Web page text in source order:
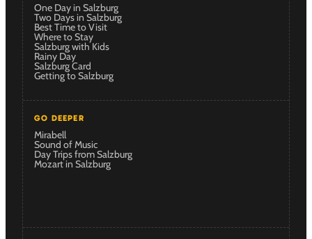
One Day in Salzburg
Two Days in Salzburg
Best Time to Visit
Where to Stay
Salzburg with Kids
Rainy Day
Salzburg Card
Getting to Salzburg
GO DEEPER
Mirabell
Sound of Music
Day Trips from Salzburg
Mozart in Salzburg